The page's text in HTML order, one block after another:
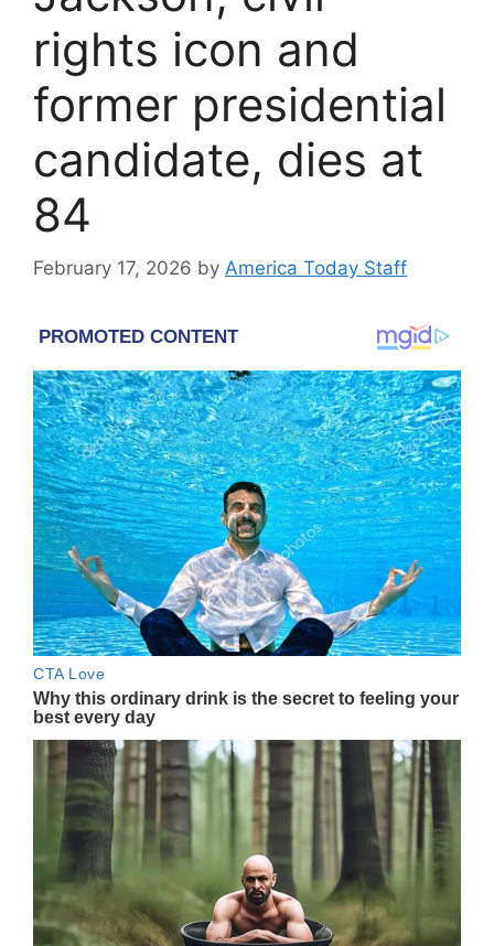
rights icon and
former presidential
candidate, dies at
84
February 17, 2026 by America Today Staff